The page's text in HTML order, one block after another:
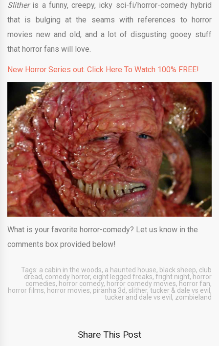
Slitheris a funny, creepy, icky sci-fi/horror-comedy hybrid
that is bulging at the seams with references to horror
movies new and old, and a lot of disgusting gooey stuff
that horror fans will love.
New Horror Series out. Click Here To Watch 100% FREE!
What is your favorite horror-comedy? Let us know in the
comments box provided below!
Tags: a cabin in the woods, a haunted house, black sheep, club
dread, comedy horror, eight legged freaks, fright night, horror
comedies, horror comedy, horror comedy movies, horror fan,
horror films, horror movies, piranha 3d, slither, tucker & dale vs evil ,
tucker and dale vs evil , zombieland
Share This Post